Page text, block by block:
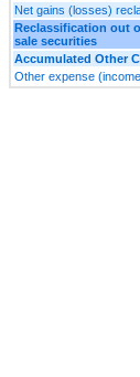
Net gains (losses)
Reclassification out
sale securities
Accumulated Other
Other expense